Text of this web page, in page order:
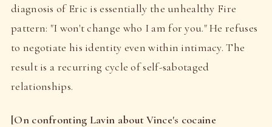
diagnosis of Eric is essentially the unhealthy Fire
pattern: "I won't change who I am for you." He refuses
to negotiate his identity even within intimacy. The
result is a recurring cycle of self-sabotaged
relationships.
[On confronting Lavin about Vince's cocaine